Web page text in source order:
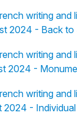
writing and
2024 - Back to
writing and
2024 -
writing and
-